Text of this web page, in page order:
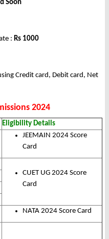
Soon
: Rs 1000
Credit card, Debit card, Net
2024
Eligibility Details
JEEMAIN 2024 Score
Card
CUET UG 2024 Score
Card
NATA 2024 Score Card